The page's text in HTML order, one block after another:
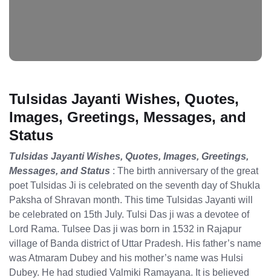
Tulsidas Jayanti Wishes, Quotes,
Images, Greetings, Messages, and
Status
Tulsidas Jayanti Wishes, Quotes, Images, Greetings,
Messages, and Status : The birth anniversary of the great
poet Tulsidas Ji is celebrated on the seventh day of Shukla
Paksha of Shravan month. This time Tulsidas Jayanti will
be celebrated on 15th July. Tulsi Das ji was a devotee of
Lord Rama. Tulsee Das ji was born in 1532 in Rajapur
village of Banda district of Uttar Pradesh. His father’s name
was Atmaram Dubey and his mother’s name was Hulsi
Dubey. He had studied Valmiki Ramayana. It is believed